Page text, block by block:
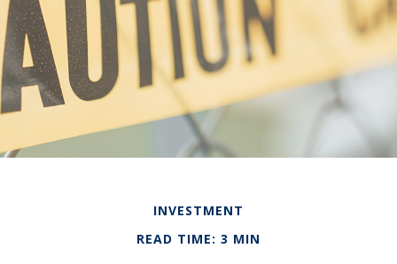
INVESTMENT
READ TIME: 3 MIN